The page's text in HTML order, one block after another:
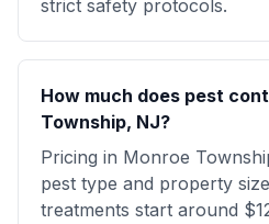
strict safety protocols.
How much does pest
Township, NJ?
Pricing in Monroe
pest type and property
treatments start around